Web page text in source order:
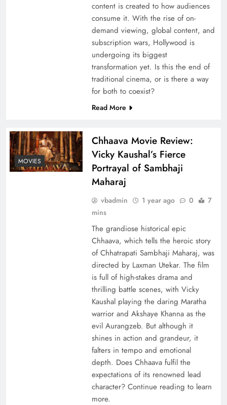
content is created to how audiences
consume it. With the rise of on-
demand viewing, global content, and
subscription wars, Hollywood is
undergoing its biggest
transformation yet. Is this the end of
traditional cinema, or is there a way
for both to coexist?
Read More
MOVIES
Chhaava Movie Review:
Vicky Kaushal’s Fierce
Portrayal of Sambhaji
Maharaj
vbadmin 1 year ago 0
7
mins
The grandiose historical epic
Chhaava, which tells the heroic story
of Chhatrapati Sambhaji Maharaj, was
directed by Laxman Utekar. The film
is full of high-stakes drama and
thrilling battle scenes, with Vicky
Kaushal playing the daring Maratha
warrior and Akshaye Khanna as the
evil Aurangzeb. But although it
shines in action and grandeur, it
falters in tempo and emotional
depth. Does Chhaava fulfil the
expectations of its renowned lead
character? Continue reading to learn
more.